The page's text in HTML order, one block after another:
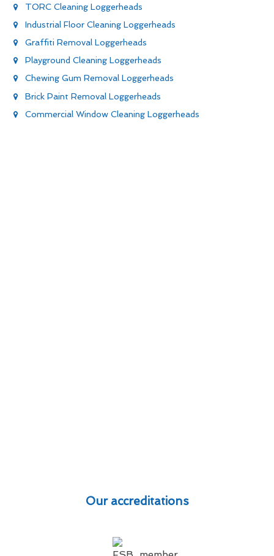
TORC Cleaning Loggerheads
Industrial Floor Cleaning Loggerheads
Graffiti Removal Loggerheads
Playground Cleaning Loggerheads
Chewing Gum Removal Loggerheads
Brick Paint Removal Loggerheads
Commercial Window Cleaning Loggerheads
Our accreditations